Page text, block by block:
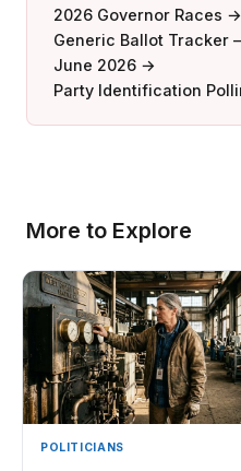
2026 Governor Races →
Generic Ballot Tracker
June 2026 →
Party Identification
More to Explore
POLITICIANS